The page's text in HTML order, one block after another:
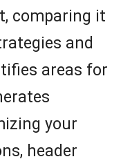
comparing it
and
areas for
your
header